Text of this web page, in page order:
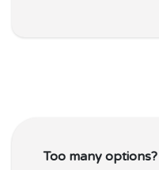
Too many options?